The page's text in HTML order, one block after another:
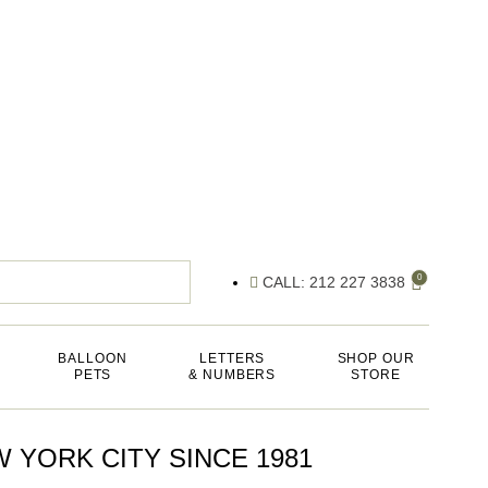
CALL: 212 227 3838 0
BALLOON
PETS
LETTERS
& NUMBERS
SHOP OUR
STORE
YORK CITY SINCE 1981